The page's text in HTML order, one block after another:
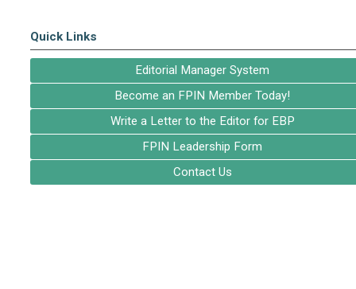
Quick Links
Editorial Manager System
Become an FPIN Member Today!
Write a Letter to the Editor for EBP
FPIN Leadership Form
Contact Us